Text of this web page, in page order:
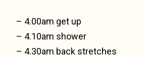
– 4.00am get up
– 4.10am shower
– 4.30am back stretches